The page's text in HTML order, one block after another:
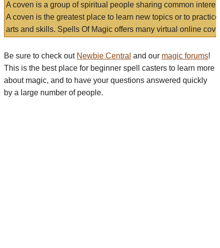
A coven is a group of spiritual people sharing common
A coven is the greatest place to learn new topics or to
arts and skills. Spells Of Magic offers many virtual online
Be sure to check out Newbie Central and our magic forums!
This is the best place for beginner spell casters to learn more
about magic, and to have your questions answered quickly
by a large number of people.